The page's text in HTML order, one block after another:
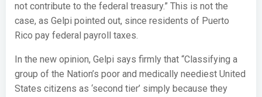
not contribute to the federal treasury.” This is not the
case, as Gelpi pointed out, since residents of Puerto
Rico pay federal payroll taxes.
In the new opinion, Gelpi says firmly that “Classifying a
group of the Nation’s poor and medically neediest United
States citizens as ‘second tier’ simply because they